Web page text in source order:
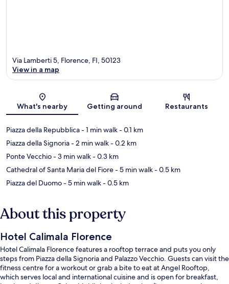
Map
Via Lamberti 5, Florence, FI, 50123
View in a map
What's nearby Getting around Restaurants
Piazza della Repubblica- 1 min walk- 0.1 km
Piazza della Signoria- 2 min walk- 0.2 km
Ponte Vecchio- 3 min walk- 0.3 km
Cathedral of Santa Maria del Fiore- 5 min walk- 0.5 km
Piazza del Duomo- 5 min walk- 0.5 km
About this property
Hotel Calimala Florence
Hotel Calimala Florence features a rooftop terrace and puts you only
steps from Piazza della Signoria and Palazzo Vecchio. Guests can visit the
fitness centre for a workout or grab a bite to eat at Angel Rooftop,
which serves local and international cuisine and is open for breakfast,